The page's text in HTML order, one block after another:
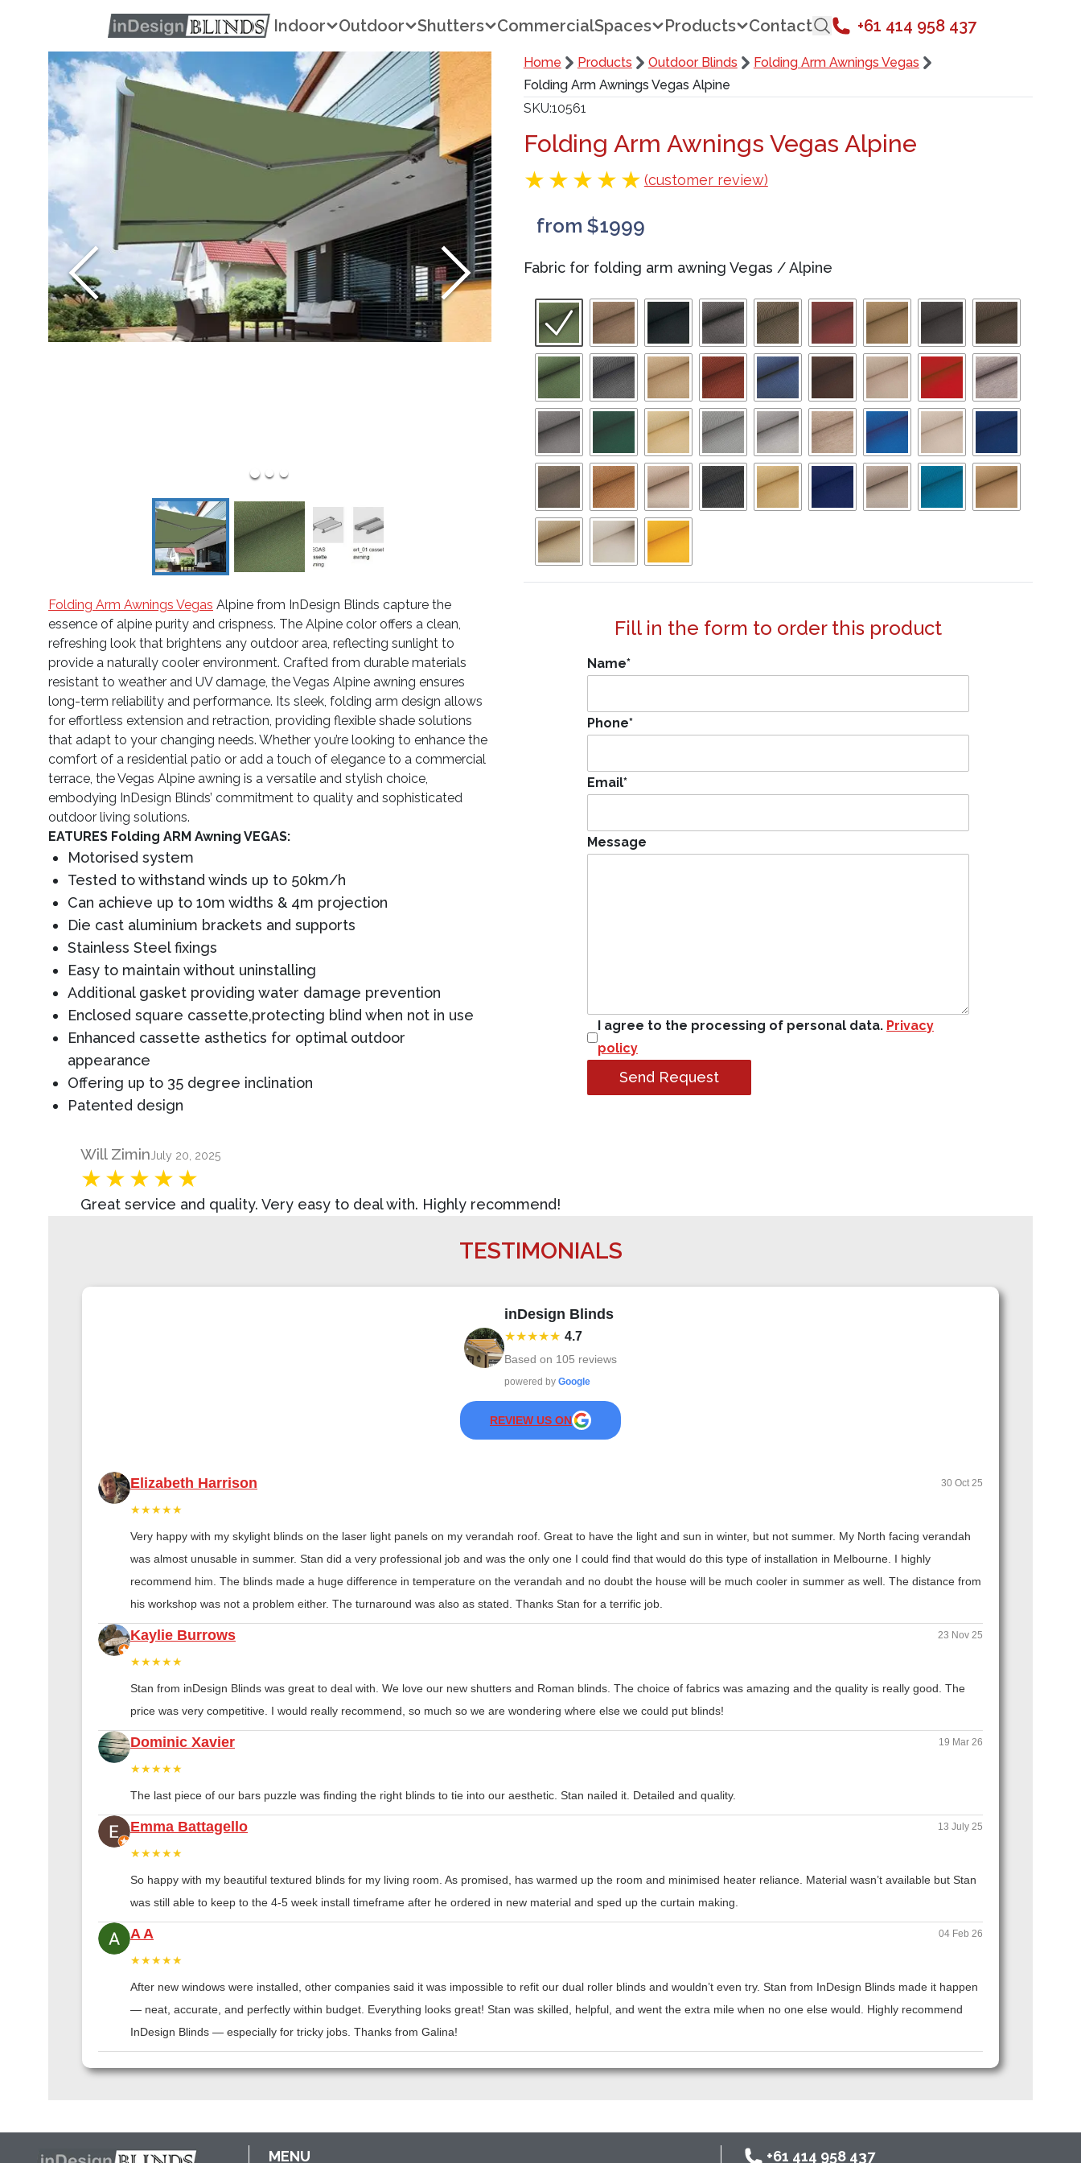
Indoor Outdoor Shutters CommercialSpaces Products Contact +61 414 958 437
Home Products Outdoor Blinds
Folding Arm Awnings Vegas
Folding Arm Awnings Vegas Alpine
SKU 10561
Folding Arm Awnings Vegas Alpine
(customer review)
from $1999
Fabric for folding arm awning Vegas /Alpine
Folding Arm Awnings Vegas Alpine from InDesign Blinds capture the
essence of alpine purity and crispness. The Alpine color offers a clean,
refreshing look that brightens any outdoor area, reflecting sunlight to
provide a naturally cooler environment. Crafted from durable materials
resistant to weather and UV damage, the Vegas Alpine awning ensures
long-term reliability and performance. Its sleek, folding arm design allows
for effortless extension and retraction, providing flexible shade solutions
that adapt to your changing needs. Whether you’re looking to enhance the
comfort of a residential patio or add a touch of elegance to a commercial
terrace, the Vegas Alpine awning is a versatile and stylish choice,
embodying InDesign Blinds’ commitment to quality and sophisticated
outdoor living solutions.
EATURES Folding ARM Awning VEGAS:
Motorised system
Tested to withstand winds up to 50km/h
Can achieve up to 10m widths & 4m projection
Die cast aluminium brackets and supports
Stainless Steel fixings
Easy to maintain without uninstalling
Additional gasket providing water damage prevention
Enclosed square cassette,protecting blind when not in use
Enhanced cassette asthetics for optimal outdoor
appearance
Offering up to 35 degree inclination
Patented design
Fill in the form to order this product
Name*
Phone*
Email*
Message
I agree to the processing of personal data. Privacy
policy
Send Request
Product Review
Will Zimin July 20, 2025
Great service and quality. Very easy to deal with. Highly recommend!
TESTIMONIALS
inDesign Blinds
★★★★★ 4.7
Based on 105 reviews
powered by Google
REVIEW US ON
Elizabeth Harrison 30 Oct 25
★★★★★
Very happy with my skylight blinds on the laser light panels on my verandah roof. Great to have the light and sun in winter, but not summer. My North facing verandah
was almost unusable in summer. Stan did a very professional job and was the only one I could find that would do this type of installation in Melbourne. I highly
recommend him. The blinds made a huge difference in temperature on the verandah and no doubt the house will be much cooler in summer as well. The distance from
his workshop was not a problem either. The turnaround was also as stated. Thanks Stan for a terrific job.
Kaylie Burrows 23 Nov 25
★★★★★
Stan from inDesign Blinds was great to deal with. We love our new shutters and Roman blinds. The choice of fabrics was amazing and the quality is really good. The
price was very competitive. I would really recommend, so much so we are wondering where else we could put blinds!
Dominic Xavier 19 Mar 26
★★★★★
The last piece of our bars puzzle was finding the right blinds to tie into our aesthetic. Stan nailed it. Detailed and quality.
Emma Battagello 13 July 25
★★★★★
So happy with my beautiful textured blinds for my living room. As promised, has warmed up the room and minimised heater reliance. Material wasn’t available but Stan
was still able to keep to the 4-5 week install timeframe after he ordered in new material and sped up the curtain making.
A A 04 Feb 26
★★★★★
After new windows were installed, other companies said it was impossible to refit our dual roller blinds and wouldn’t even try. Stan from InDesign Blinds made it happen
— neat, accurate, and perfectly within budget. Everything looks great! Stan was skilled, helpful, and went the extra mile when no one else would. Highly recommend
InDesign Blinds — especially for tricky jobs. Thanks from Galina!
MENU +61 414 958 437